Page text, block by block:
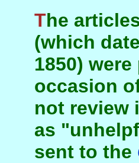
The
(which
1850)
occasion
not review
as
sent to the